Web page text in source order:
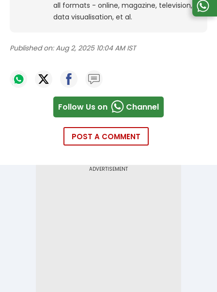
all formats - online, magazine, television,
data visualisation, et al.
Published on: Aug 2, 2025 10:04 AM IST
Follow Us on Channel
POST A COMMENT